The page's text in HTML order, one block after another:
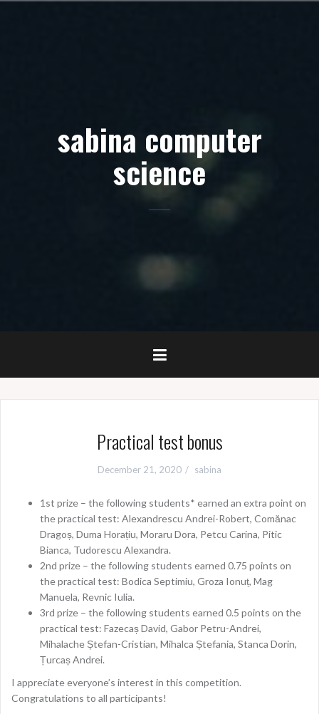
sabina computer
science
Practical test bonus
December 21, 2020 sabina
1st prize – the following students* earned an extra point on
the practical test: Alexandrescu Andrei-Robert, Comănac
Dragoș, Duma Horațiu, Moraru Dora, Petcu Carina, Pitic
Bianca, Tudorescu Alexandra.
2nd prize – the following students earned 0.75 points on
the practical test: Bodica Septimiu, Groza Ionuț, Mag
Manuela, Revnic Iulia.
3rd prize – the following students earned 0.5 points on the
practical test: Fazecaș David, Gabor Petru-Andrei,
Mihalache Ștefan-Cristian, Mihalca Ștefania, Stanca Dorin,
Țurcaș Andrei.
I appreciate everyone’s interest in this competition.
Congratulations to all participants!